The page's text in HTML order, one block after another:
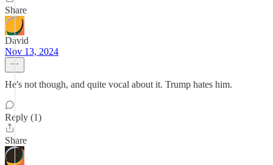
Share
David
Nov 13, 2024
He's not though, and quite vocal about it. Trump hates him.
Reply (1)
Share